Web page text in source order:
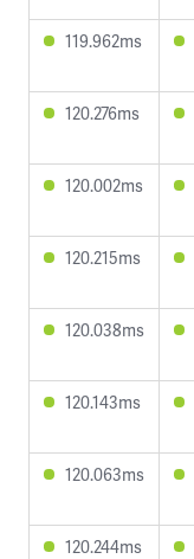
119.962ms
120.276ms
120.002ms
120.215ms
120.038ms
120.143ms
120.063ms
120.244ms